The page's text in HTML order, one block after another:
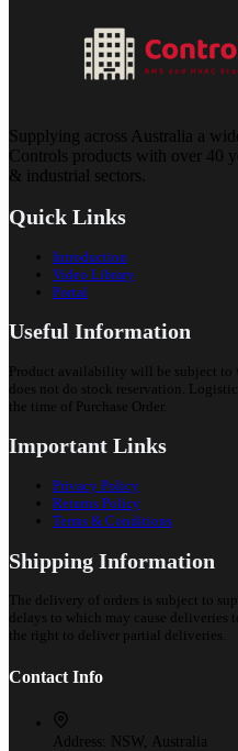
Supplying across Australia a
Controls products with over 40
& industrial sectors.
Quick Links
Introduction
Video Library
Portal
Useful Information
Product availability will be subject to
does not do stock reservation.
the time of Purchase Order.
Important Links
Privacy Policy
Returns Policy
Terms & Conditions
Shipping Information
The delivery of orders is subject to
delays to which may cause deliveries
the right to deliver partial deliveries.
Contact Info
Address: NSW, Australia